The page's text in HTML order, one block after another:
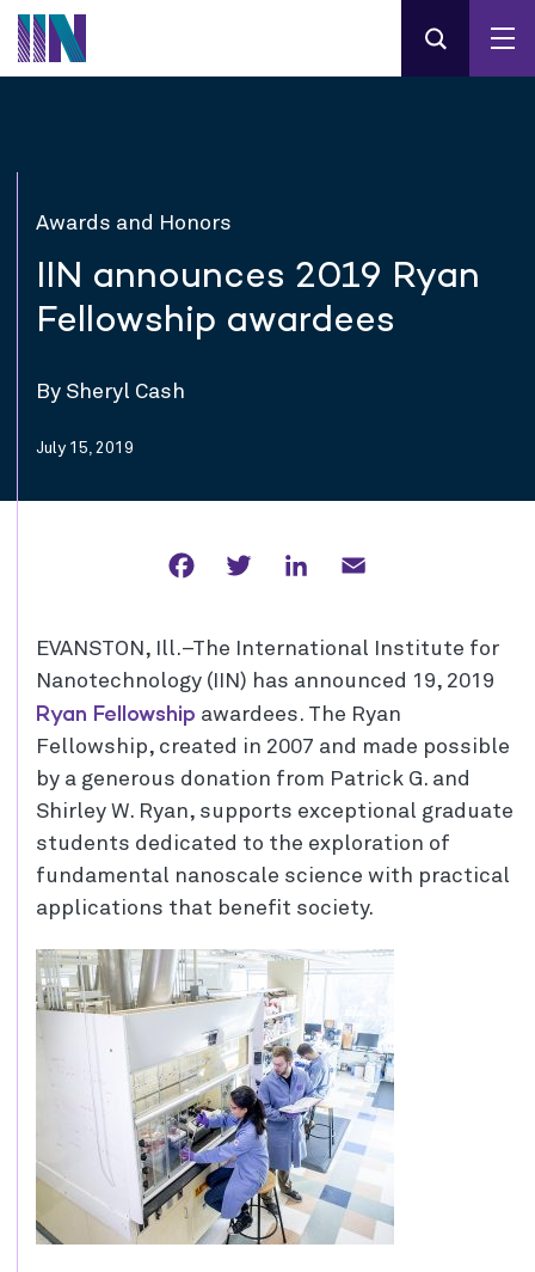
Awards and Honors
IIN announces 2019 Ryan
Fellowship awardees
By Sheryl Cash
July 15, 2019
FacebookTwitter LinkedIn
EVANSTON, Ill.–The International Institute for
Nanotechnology (IIN) has announced 19, 2019
Ryan Fellowship awardees. The Ryan
Fellowship, created in 2007 and made possible
by a generous donation from Patrick G. and
Shirley W. Ryan, supports exceptional graduate
students dedicated to the exploration of
fundamental nanoscale science with practical
applications that benefit society.